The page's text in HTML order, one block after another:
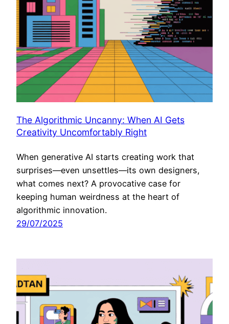
The Algorithmic Uncanny: When AI Gets
Creativity Uncomfortably Right
When generative AI starts creating work that
surprises—even unsettles—its own designers,
what comes next? A provocative case for
keeping human weirdness at the heart of
algorithmic innovation.
29/07/2025